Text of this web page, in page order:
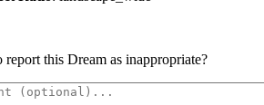
this Dream as inappropriate?